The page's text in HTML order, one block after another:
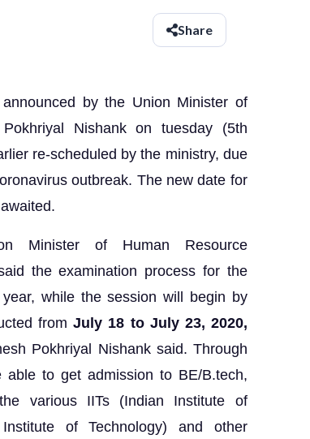
Share
by the Union Minister of
Nishank on tuesday (5th
re-scheduled by the ministry, due
outbreak. The new date for
Minister of Human Resource
the examination process for the
while the session will begin by
fromJuly 18 to July 23, 2020,
Pokhriyal Nishank said. Through
to get admission to BE/B.tech,
various IITs (Indian Institute of
of Technology) and other